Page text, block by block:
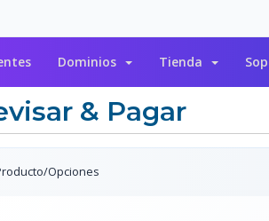
Dominios Tienda
& Pagar
Opciones